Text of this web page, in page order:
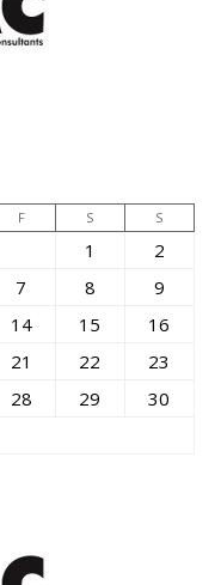
F S S
1
2
7 8
9
14 15
16
21 22
23
28 29
30